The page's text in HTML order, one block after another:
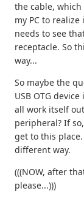
the cable,
my PC to
needs to see
receptacle. So
way...
So maybe the
USB OTG
all work itself
peripheral? If
get to this
different way.
(((NOW, after
please...)))